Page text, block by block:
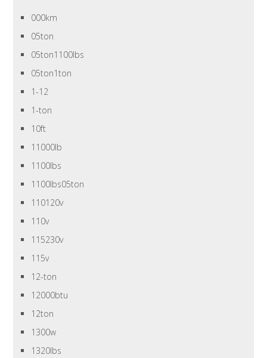
000km
05ton
05ton1100lbs
05ton1ton
1-12
1-ton
10ft
11000lb
1100lbs
1100lbs05ton
110120v
110v
115230v
115v
12-ton
12000btu
12ton
1300w
1320lbs